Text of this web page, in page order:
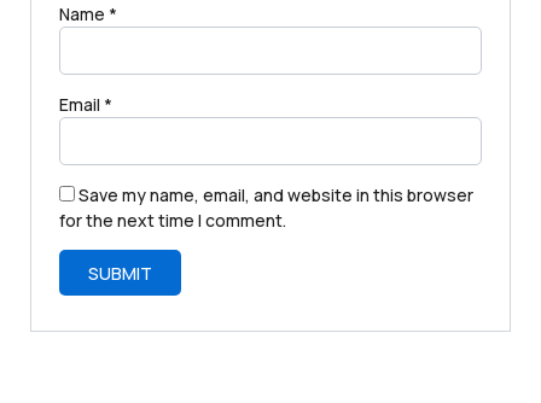
Name *
Email *
Save my name, email, and website in this browser
for the next time I comment.